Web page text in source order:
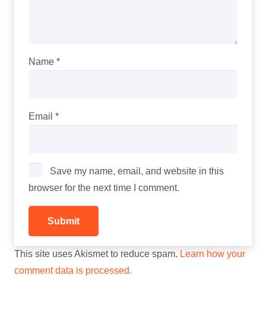
Name *
Email *
Save my name, email, and website in this
browser for the next time I comment.
This site uses Akismet to reduce spam. Learn how your
comment data is processed.